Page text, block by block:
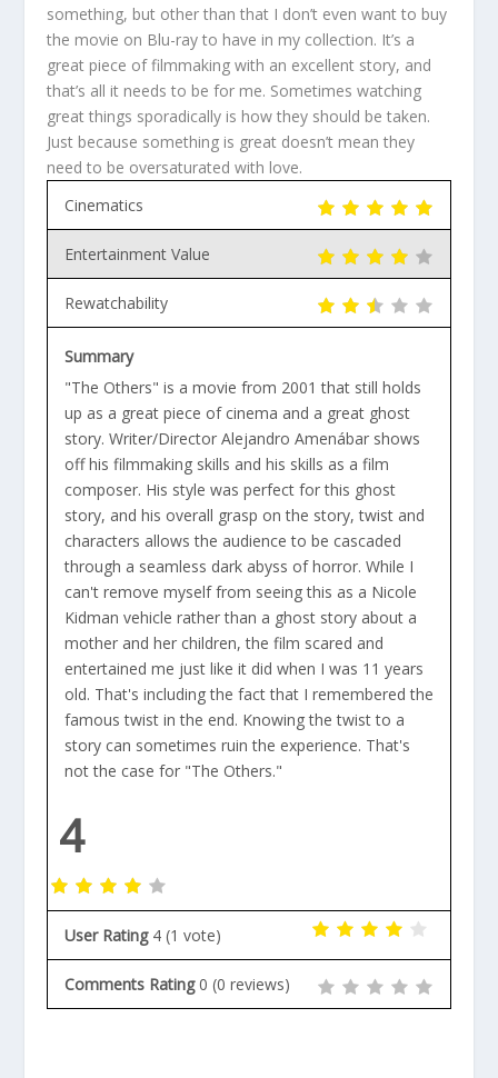
something, but other than that I don’t even want to buy
the movie on Blu-ray to have in my collection. It’s a
great piece of filmmaking with an excellent story, and
that’s all it needs to be for me. Sometimes watching
great things sporadically is how they should be taken.
Just because something is great doesn’t mean they
need to be oversaturated with love.
Cinematics
Entertainment Value
Rewatchability
Summary
"The Others" is a movie from 2001 that still holds
up as a great piece of cinema and a great ghost
story. Writer/Director Alejandro Amenábar shows
off his filmmaking skills and his skills as a film
composer. His style was perfect for this ghost
story, and his overall grasp on the story, twist and
characters allows the audience to be cascaded
through a seamless dark abyss of horror. While I
can't remove myself from seeing this as a Nicole
Kidman vehicle rather than a ghost story about a
mother and her children, the film scared and
entertained me just like it did when I was 11 years
old. That's including the fact that I remembered the
famous twist in the end. Knowing the twist to a
story can sometimes ruin the experience. That's
not the case for "The Others."
4
User Rating 4 (1 vote)
Comments Rating 0 (0 reviews)